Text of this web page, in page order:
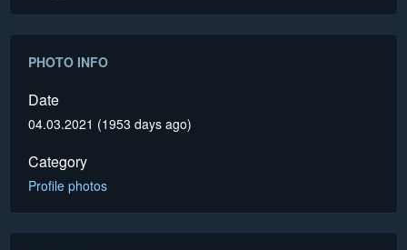
PHOTO INFO
Date
04.03.2021 (1953 days ago)
Category
Profile photos